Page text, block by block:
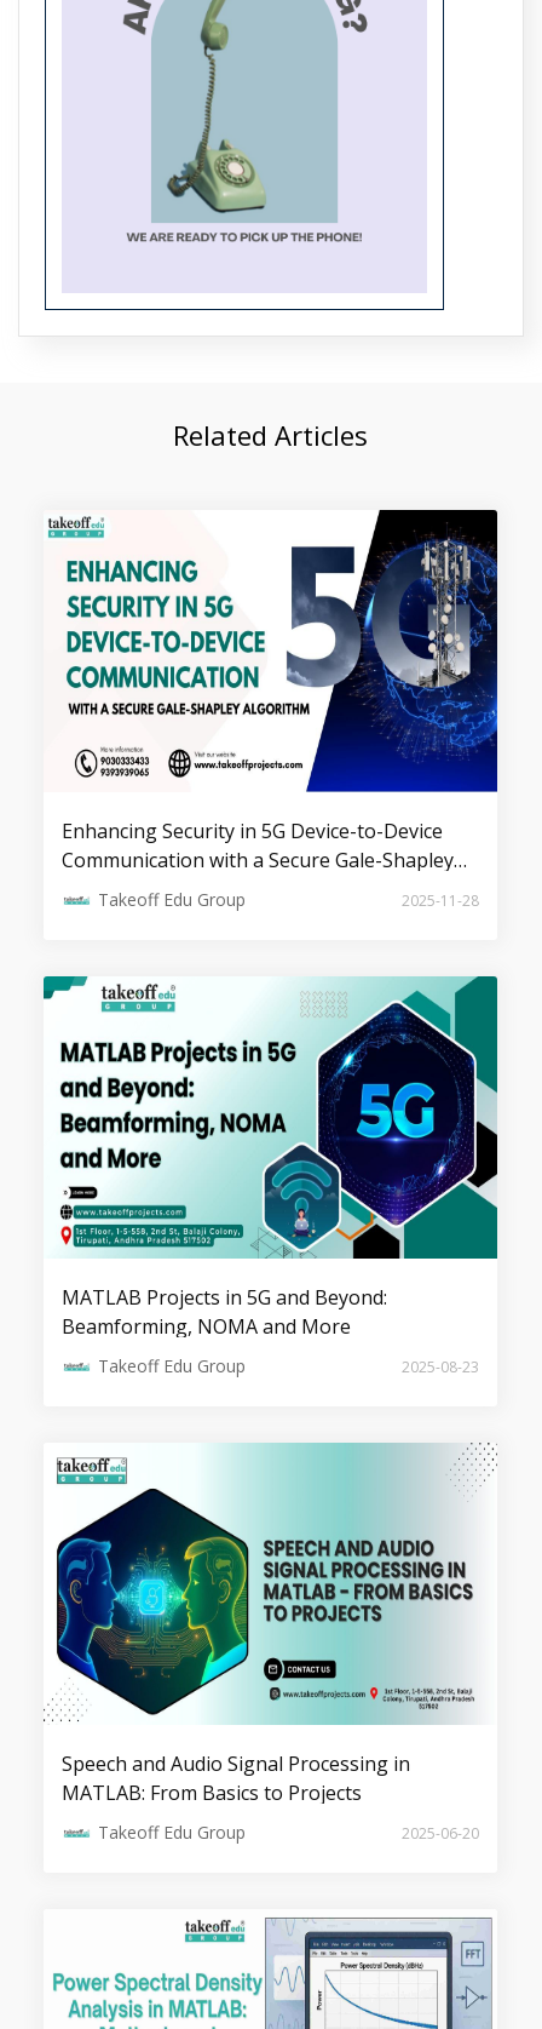
Top 5 Projects on 5G Networks
Transmissions
Top 5 Device to Device
Top 7 Image Compression Projects
Top 5 Fusion and Saliency Projects
Related Articles
Enhancing Security in 5G Device-to-Device
Communication with a Secure Gale-Shapley
Algorithm
Takeoff Edu Group 2025-11-28
MATLAB Projects in 5G and Beyond:
Beamforming, NOMA and More
Takeoff Edu Group 2025-08-23
Speech and Audio Signal Processing in
MATLAB: From Basics to Projects
Takeoff Edu Group 2025-06-20